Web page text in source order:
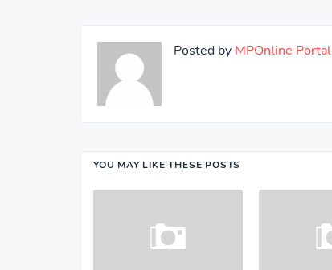
Posted by MPOnline Portal
YOU MAY LIKE THESE POSTS